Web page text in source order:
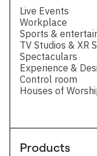
Live Events
Workplace
Sports &
TV Studios & XR
Spectaculars
Experience &
Control room
Houses of
Products